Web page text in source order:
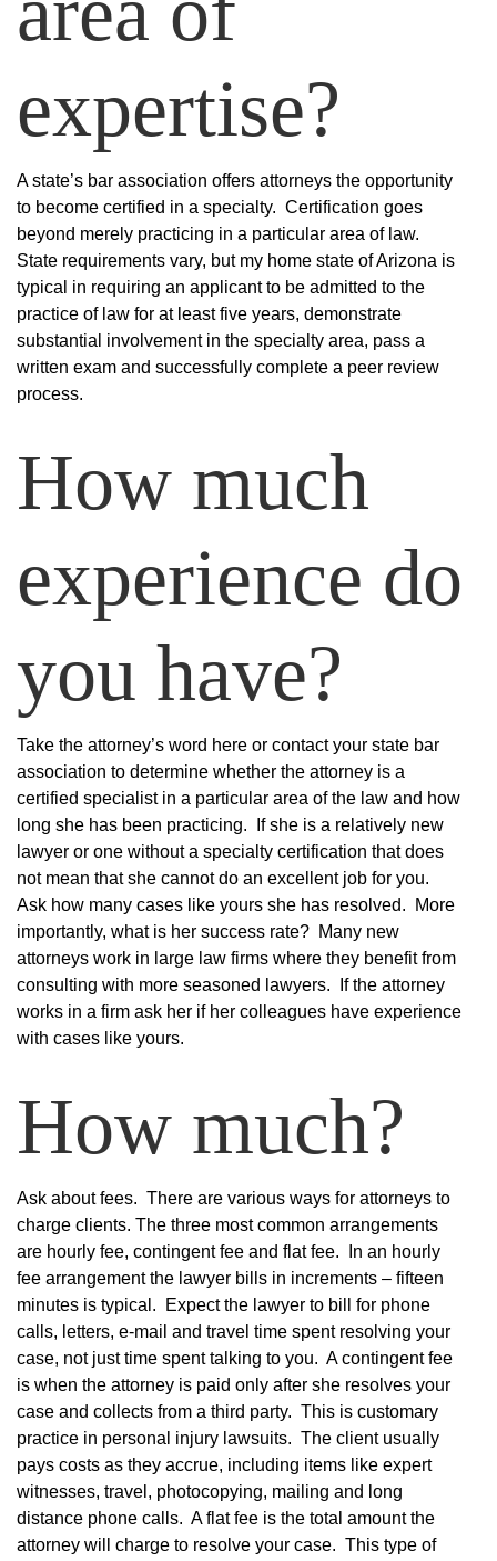
expertise?
A state’s bar association offers attorneys the opportunity
to become certified in a specialty. Certification goes
beyond merely practicing in a particular area of law.
State requirements vary, but my home state of Arizona is
typical in requiring an applicant to be admitted to the
practice of law for at least five years, demonstrate
substantial involvement in the specialty area, pass a
written exam and successfully complete a peer review
process.
How much
experience do
you have?
Take the attorney’s word here or contact your state bar
association to determine whether the attorney is a
certified specialist in a particular area of the law and how
long she has been practicing. If she is a relatively new
lawyer or one without a specialty certification that does
not mean that she cannot do an excellent job for you.
Ask how many cases like yours she has resolved. More
importantly, what is her success rate? Many new
attorneys work in large law firms where they benefit from
consulting with more seasoned lawyers. If the attorney
works in a firm ask her if her colleagues have experience
with cases like yours.
How much?
Ask about fees. There are various ways for attorneys to
charge clients. The three most common arrangements
are hourly fee, contingent fee and flat fee. In an hourly
fee arrangement the lawyer bills in increments – fifteen
minutes is typical. Expect the lawyer to bill for phone
calls, letters, e-mail and travel time spent resolving your
case, not just time spent talking to you. A contingent fee
is when the attorney is paid only after she resolves your
case and collects from a third party. This is customary
practice in personal injury lawsuits. The client usually
pays costs as they accrue, including items like expert
witnesses, travel, photocopying, mailing and long
distance phone calls. A flat fee is the total amount the
attorney will charge to resolve your case. This type of